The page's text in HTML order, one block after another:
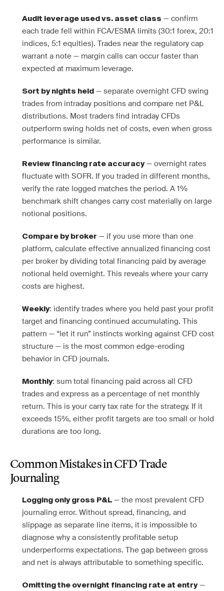
Audit leverage used vs. asset class — confirm
each trade fell within FCA/ESMA limits (30:1 forex, 20:1
indices, 5:1 equities). Trades near the regulatory cap
warrant a note — margin calls can occur faster than
expected at maximum leverage.
Sort by nights held — separate overnight CFD swing
trades from intraday positions and compare net P&L
distributions. Most traders find intraday CFDs
outperform swing holds net of costs, even when gross
performance is similar.
Review financing rate accuracy— overnight rates
fluctuate with SOFR. If you traded in different months,
verify the rate logged matches the period. A 1%
benchmark shift changes carry cost materially on large
notional positions.
Compare by broker — if you use more than one
platform, calculate effective annualized financing cost
per broker by dividing total financing paid by average
notional held overnight. This reveals where your carry
costs are highest.
Weekly: identify trades where you held past your profit
target and financing continued accumulating. This
pattern — “let it run” instincts working against CFD cost
structure — is the most common edge-eroding
behavior in CFD journals.
Monthly: sum total financing paid across all CFD
trades and express as a percentage of net monthly
return. This is your carry tax rate for the strategy. If it
exceeds 15%, either profit targets are too small or hold
durations are too long.
Common Mistakes in CFD Trade
Journaling
Logging only gross P&L — the most prevalent CFD
journaling error. Without spread, financing, and
slippage as separate line items, it is impossible to
diagnose why a consistently profitable setup
underperforms expectations. The gap between gross
and net is always attributable to something specific.
Omitting the overnight financing rate at entry—